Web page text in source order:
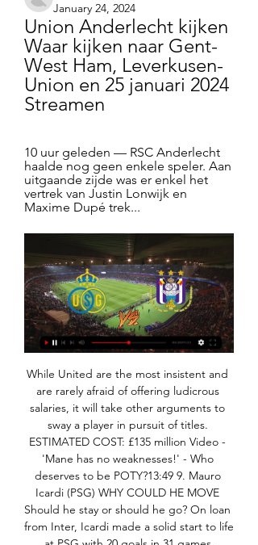
January 24, 2024
Union Anderlecht kijken
Waar kijken naar Gent-
West Ham, Leverkusen-
Union en 25 januari 2024
Streamen
10 uur geleden — RSC Anderlecht
haalde nog geen enkele speler. Aan
uitgaande zijde was er enkel het
vertrek van Justin Lonwijk en
Maxime Dupé trek...
While United are the most insistent and are rarely afraid of offering ludicrous salaries, it will take other arguments to sway a player in pursuit of titles. ESTIMATED COST: £135 million Video - 'Mane has no weaknesses!' - Who deserves to be POTY?13:49 9. Mauro Icardi (PSG) WHY COULD HE MOVE Should he stay or should he go? On loan from Inter, Icardi made a solid start to life at PSG with 20 goals in 31 games.

Adelaide United have had a season of ups and downs, beginning the season with two losses before winning the FFA Cup and winning four in row in the league. This form came crashing to an end however with three losses in four, continuing last weekend with a 3-2 loss to Western Sydney Wanderers. The side have conceded an average of 2 goals per game during their last four games, up from the 1.33 goals they had conceded prior to this run.

Tottenham haven&#039;t kept a clean sheet in their last five matches in all compeititons. Two of Norwich&#039;s three away victories this season have been in the FA Cup. Tottenham have won three of their last four matches against Norwich. Jose Mourinho is under pressure this week as Tottenham prepare for their match against Norwich in the fifth round of the FA Cup.

Conceded by Gylfi Sigurdsson. Posted at 88' Attempt saved. Moise Kean (Everton) header from the centre of the box is saved in the top left corner. Assisted by Gylfi Sigurdsson. Posted at 88' Attempt blocked. Gylfi Sigurdsson (Everton) right footed shot from the centre of the box is blocked. Posted at 88' Corner, Everton.

Union Anderlecht kijken sporza 17.01.2024 9 uur geleden 16 jan 2024 — 9 uur geleden — Morgen kijken Union en RSC Anderlecht elkaar weer in de ogen voor de kwarfinale van de Croky Cup.

(((stroom***))) Union Anderlecht kijken programmagids 17 jan (stroom***))) Union Anderlecht kijken programmagids 17 januari 2024 Liveverslag van Union Saint-Gilloise - RSC Anderlecht, kwartfinale in de Beker .

His throw was headed clear towards Beckham, one of the few players on the pitch who still looked fresh. He beat Scholl to the loose ball and then evaded his attempted challenge before playing a good pass to release United’s left-winger: Gary Neville. He was still in position from the throw-in; as he ran towards the ball and prepared to cross with his left foot, every step betrayed a furious concentration not to cock it up.

Arsenal could have taken the lead in a scrappy first-half in the 33rd minute through Mesut Ozil, but he nodded his free header over the bar following a dangerous cross from Aubameyang. Five minutes later and West Ham took the lead. Pablo Fornals’ dinked cross was met by the central defender and the Italian’s header deflected past a helpless Bernd Leno.

Most Newcastle fans would probably settle for a chance to compete at the top of the Premier League rather than a volatile period of spending which might not be sustainable. How have Newcastle fans reacted to Mike Ashley possibly leaving and the potential new owner's background? For many fans, the short answer to this is cautious joy. It says something about Newcastle fans' resentment towards Ashley that the human rights record of Saudi Arabia barely registered when news of the potential deal first broke in January.

Perfection is indeed a relative concept. Has anyone got Tim Sherwood's number? Stay classy Barcelona Més que un club, indeed. Barcelona like to present itself as some sort of moral authority. The truth of the matter is that they are about as far removed from any form of moral authority as the rest of the racket that is elite level football.

We have group training sessions on Monday, Tuesday, Thursday and Friday. I go into those. I have also been speaking to all the players one-to-one. The truth is it is impossible to be a football coach at the moment. But you have to use the situation as positively as you can. We can still keep the players fit and active. We can still look after them and check their welfare. We can still speak as a coaching group.

TV-Gids sport - Het Nieuwsblad Voetbal - Croky Cup: Union Saint-Gilloise - RSC Anderlecht · Eleven Pro League 1. 06:00. KRC Genk - Cercle Brugge. 08:05. Standard de Liège ...

The players' union, the PFA, are continuing talks with the Premier League on Friday, hoping to find an agreement on how to respond to the situation. Former Manchester United captain Gary Neville, now a television pundit and businessman, defended the players and turned on the health minister. The PL players are more than likely working on a proposal to help clubs, communities and The NHS.

They are one of the best teams in European history," Farke told reporters on Friday. It's a huge task and we know that. We have our strengths and if we bring our best football on the pitch, we can get something. Norwich have won only four of their 25 games this season since being promoted, yet are not cut adrift.

Pro league football | ELEVEN on DAZN RSC AnderlechtRSC AnderlechtVS. R. Union St.-G.R. Union St.-G. Sun 28 Jan|18 MET EEN ABONNEMENT VAN ELEVEN ON DAZN KAN JE IN FULL HD ÉÉN STREAM PER KEER ...

Felix was part of the Atleit side beaten 1-0 by Real in the Madrid derby at the weekend, with Felix again struggling to make an impact. Joao Felix is a fine player, but he's at the wrong club," Van der Vaart said. When they signed the Portuguese striker I felt that Simeone would try and embark on a different brand of playing, but that's far from the case.

Stones last featured for City in a 2-1 Premier League defeat by Manchester United last month and has been restricted to just 12 club appearances this season. The 25-year-old is likely to return to City's starting lineup for the FA Cup third round match against League Two side Port Vale on Saturday after recovering from his third thigh injury of the campaign.

Conceded by Manuel Neuer. Posted at 78' Attempt saved. Moussa Diaby (Bayer 04 Leverkusen) left footed shot from the left side of the box is saved in the top centre of the goal. SubstitutionPosted at 76' Substitution, Bayer 04 Leverkusen. Kevin Volland replaces Lucas Alario. SubstitutionPosted at 74' Substitution, FC Bayern München. Thiago replaces Serge Gnabry. SubstitutionPosted at 74' Substitution, FC Bayern München.

Home | ELEVEN on DAZN Met een abonnement van ELEVEN ON DAZN kan je in full HD één stream per keer bekijken in de DAZN app. De DAZN app is beschikbaar op tv's en streaming apparaten, ...

Belenenses have only scored 6 goals at home so far this season while Setubal have netted just 4 times on the road, so you can see why we aren’t expecting both teams to score and why we feel this match has a good chance of ending 0-0. The hosts have failed to score in 43% of their home games while Setubal have failed to score in 71% of their away games, with 31% of the visitors league games ending goalless.

Liverpool boss Jurgen Klopp says his staff were not arrogant in their 5-3 win over Chelsea and that Frank Lampard has to learn to "close the book" on touchline arguments. A heated exchange took place between Chelsea boss Lampard and the home bench when the Reds won a free-kick from which Trent Alexander-Arnold scored. We are not arrogant. We are pretty much the opposite. You cannot throw that at our bench," Klopp said.

We are heading towards that decision," Vincenzo Spadafora told reporters when asked if the government was thinking of barring fans. The government last month banned sporting events in the worst-affected northern regions. So far, 10 Serie A matches have been postponed as well as two in the Coppa Italia.

Footballers should "feel free" to protest over the death of George Floyd and "should take a knee", says Kick It Out chair Sanjay Bhandari. Protests have been held in the US after Floyd, an unarmed black man, died after being restrained by Minneapolis police. England forward Jadon Sancho was booked for unveiling a 'Justice for George Floyd' t-shirt after scoring for Borussia Dortmund on Sunday. Bhandari said players taking a knee would be a "very powerful image".

Facing Charlton at the old Wembley Stadium, the two teams shared a stunning 4-4 draw and penalties were needed. An epic shootout went to sudden death and Charlton won it 7-6 to gain promotion, with Michael Gray missing the crucial spot-kick. Despite the agonising defeat, Sunderland's resolve was never called into question as, the following season, they cantered to the second-tier title with a then-record 105 points.

In this moment, Bayern is in very good form and they will not have any problems to win in this match, at least I think so. I was watched them many many times this season and they are really great in all lines. This team was great in match, for example, against Hertha in Berlin. Home team is in that duel played mostly pretty good in defense in first 70 minutes, when it was 0-0, but in next 20 minutes, Bayern is beat them even 4-0. Mainz is in problems for a long time, so Bayern will beat them easy. 

Cardiff City will host Stoke City for this fixture of the league. In my opinion, the hosts have a real chance to get the positive result in this game. Cardiff is very average team in this season. They have highly variable results. However, Cardiff is really better team at home. Also, we have Stoke City who's is one of the main outsiders in this campaign. True, the visitors have the motivation to change their position. They have two consecutive victories. In any case, the visitors have a very difficult task. Also, Smoke are more vulnerable away from home. My pick - Cardiff City to win. 

Maran, who had been in charge for a little more than a season and a half, was sacked two days after a 4-3 home defeat against AS Roma and only four days after a glowing tribute to his work from club president Tommaso Giulini. The Sardinian club said on its website that it had "revoked Maran's responsibility" for coaching the team.

Los Angeles FC were the highest scorers at the group stages. Seattle Sounders kept two clean sheets in their three group